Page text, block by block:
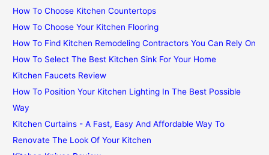
How To Choose Kitchen Countertops
How To Choose Your Kitchen Flooring
How To Find Kitchen Remodeling Contractors You Can Rely On
How To Select The Best Kitchen Sink For Your Home
Kitchen Faucets Review
How To Position Your Kitchen Lighting In The Best Possible
Way
Kitchen Curtains - A Fast, Easy And Affordable Way To
Renovate The Look Of Your Kitchen